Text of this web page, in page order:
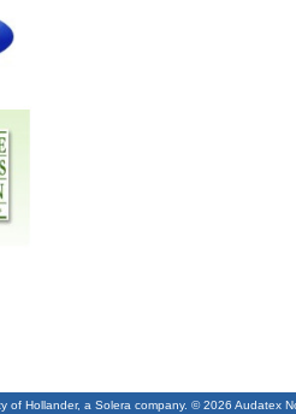
of Hollander, a Solera company. © 2026 Audatex